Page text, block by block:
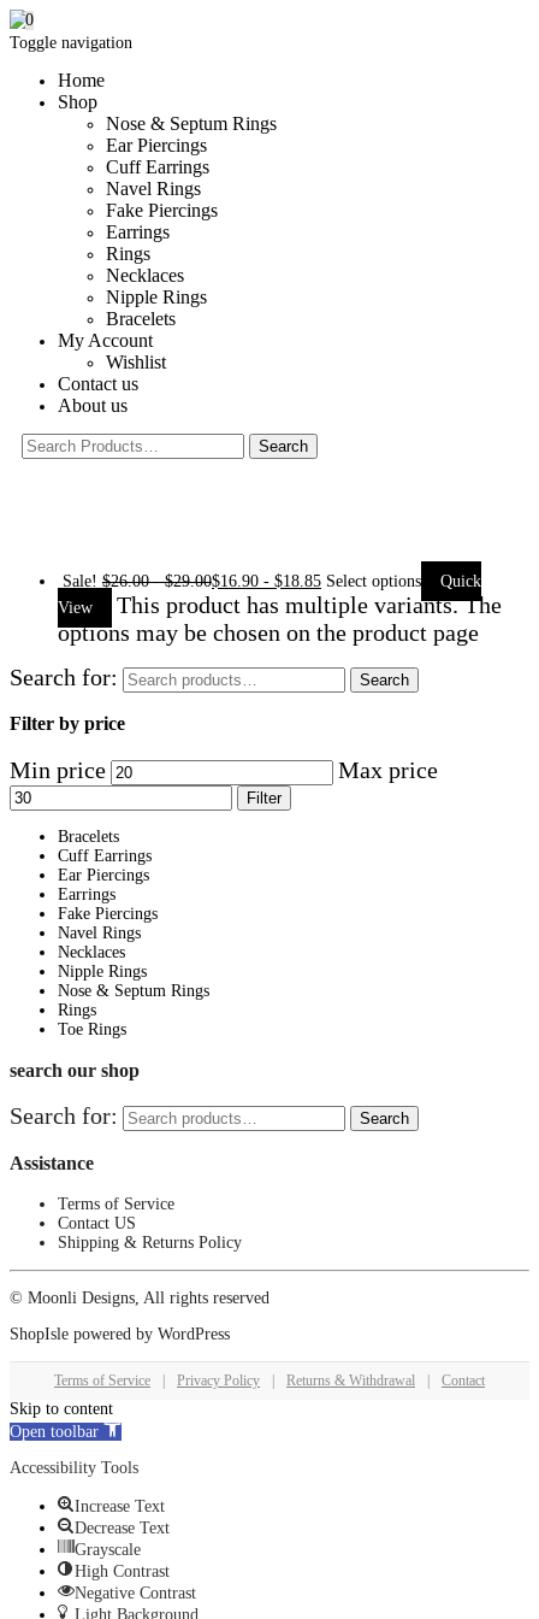
Toggle navigation
Home
Shop
Nose & Septum Rings
Ear Piercings
Cuff Earrings
Navel Rings
Fake Piercings
Earrings
Rings
Necklaces
Nipple Rings
Bracelets
My Account
Wishlist
Contact us
About us
0
Sale! $26.00-$29.00$16.90 - $18.85 Select options
Quick
View
This product has multiple variants. The
options may be chosen on the product page
Search for:
Search
Filter by price
Min price Max price
Filter
Bracelets
Cuff Earrings
Ear Piercings
Earrings
Fake Piercings
Navel Rings
Necklaces
Nipple Rings
Nose & Septum Rings
Rings
Toe Rings
search our shop
Search for: Search
Assistance
Terms of Service
Contact US
Shipping & Returns Policy
© Moonli Designs, All rights reserved
ShopIsle powered by WordPress
Terms of Service Privacy Policy Returns & Withdrawal Contact
Skip to content
Open toolbar
Accessibility Tools
Increase Text
Decrease Text
Grayscale
High Contrast
Negative Contrast
Light Background